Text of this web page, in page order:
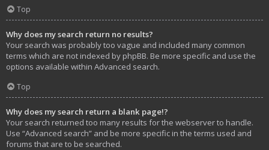
Top
Why does my search return no results?
Your search was probably too vague and included many common
terms which are not indexed by phpBB. Be more specific and use the
options available within Advanced search.
Top
Why does my search return a blank page!?
Your search returned too many results for the webserver to handle.
Use “Advanced search” and be more specific in the terms used and
forums that are to be searched.